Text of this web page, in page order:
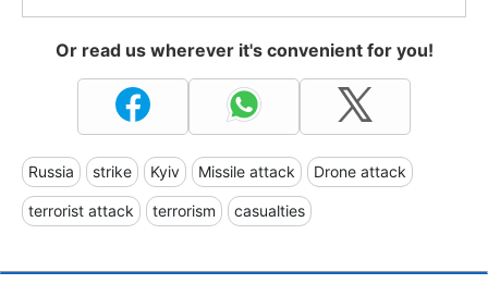
Or read us wherever it's convenient for you!
Russia strike Kyiv Missile attack Drone attack
terrorist attack terrorism casualties